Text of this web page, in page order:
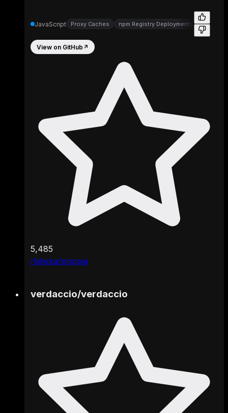
rlidwka/sinopia
JavaScript Proxy Caches npm Registry Deployments Registry
View on GitHub ↗
5,485
verdaccio/verdaccio